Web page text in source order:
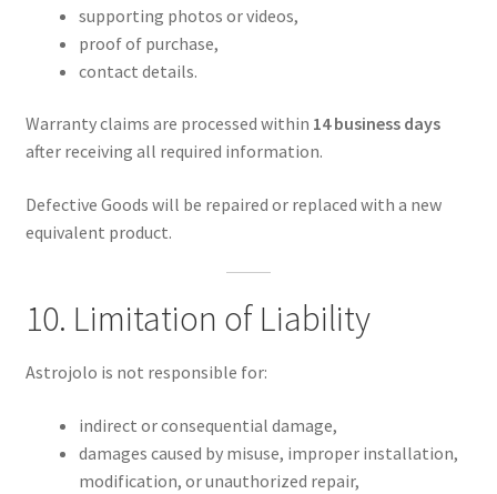
supporting photos or videos,
proof of purchase,
contact details.
Warranty claims are processed within 14 business days
after receiving all required information.
Defective Goods will be repaired or replaced with a new
equivalent product.
10. Limitation of Liability
Astrojolo is not responsible for:
indirect or consequential damage,
damages caused by misuse, improper installation,
modification, or unauthorized repair,